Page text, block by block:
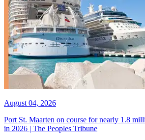
August 04, 2026
Port St. Maarten on course for nearly 1.8
in 2026 | The Peoples Tribune